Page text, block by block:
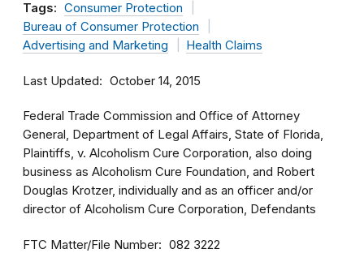
Tags: Consumer Protection
Bureau of Consumer Protection
Advertising and Marketing
Health Claims
Last Updated October 14, 2015
Federal Trade Commission and Office of Attorney
General, Department of Legal Affairs, State of Florida,
Plaintiffs, v. Alcoholism Cure Corporation, also doing
business as Alcoholism Cure Foundation, and Robert
Douglas Krotzer, individually and as an officer and/or
director of Alcoholism Cure Corporation, Defendants
FTC Matter/File Number 082 3222